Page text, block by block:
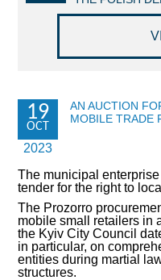
OFFERS OF
19
OCT
2023
AN AUCTION
MOBILE TRADE
The municipal
tender for the right to
The Prozorro
mobile small retailers in
the Kyiv City Council
in particular, on
entities during martial
structures.